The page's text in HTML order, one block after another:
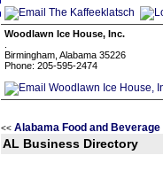
Woodlawn Ice House, Inc.
Birmingham, Alabama 35226
Phone: 205-595-2474
<< Alabama Food and
AL Business Directory